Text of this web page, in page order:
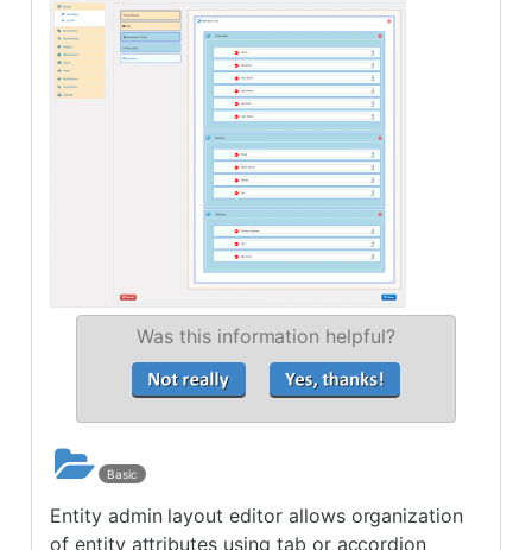
Was this information helpful?
Basic
Entity admin layout editor allows organization
of entity attributes using tab or accordion